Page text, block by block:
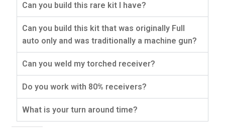
Can you build this rare kit I have?
Can you build this kit that was originally Full
auto only and was traditionally a machine gun?
Can you weld my torched receiver?
Do you work with 80% receivers?
What is your turn around time?